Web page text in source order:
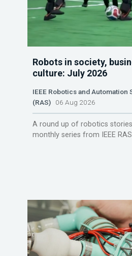
Robots in society,
culture: July 2026
IEEE Robotics and Automation
(RAS)06 Aug 2026
A round up of robotics
monthly series from IEEE